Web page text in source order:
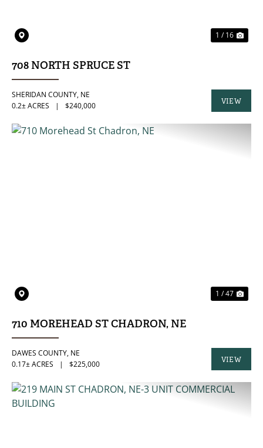
1 / 16
708 NORTH SPRUCE ST
SHERIDAN COUNTY, NE
0.2± ACRES
| $240,000
VIEW
PROPERTY
1 / 47
710 MOREHEAD ST CHADRON, NE
DAWES COUNTY, NE
0.17± ACRES
| $225,000
VIEW
PROPERTY